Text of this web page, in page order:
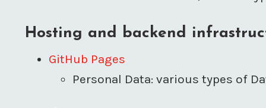
Hosting and backend
GitHub Pages
Personal Data: various types of